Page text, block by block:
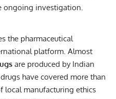
ongoing investigation.
the pharmaceutical
platform. Almost
are produced by Indian
have covered more than
local manufacturing ethics